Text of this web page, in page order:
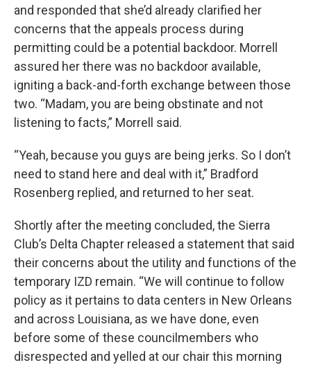
and responded that she’d already clarified her
concerns that the appeals process during
permitting could be a potential backdoor. Morrell
assured her there was no backdoor available,
igniting a back-and-forth exchange between those
two. “Madam, you are being obstinate and not
listening to facts,” Morrell said.
“Yeah, because you guys are being jerks. So I don’t
need to stand here and deal with it,” Bradford
Rosenberg replied, and returned to her seat.
Shortly after the meeting concluded, the Sierra
Club’s Delta Chapter released a statement that said
their concerns about the utility and functions of the
temporary IZD remain. “We will continue to follow
policy as it pertains to data centers in New Orleans
and across Louisiana, as we have done, even
before some of these councilmembers who
disrespected and yelled at our chair this morning